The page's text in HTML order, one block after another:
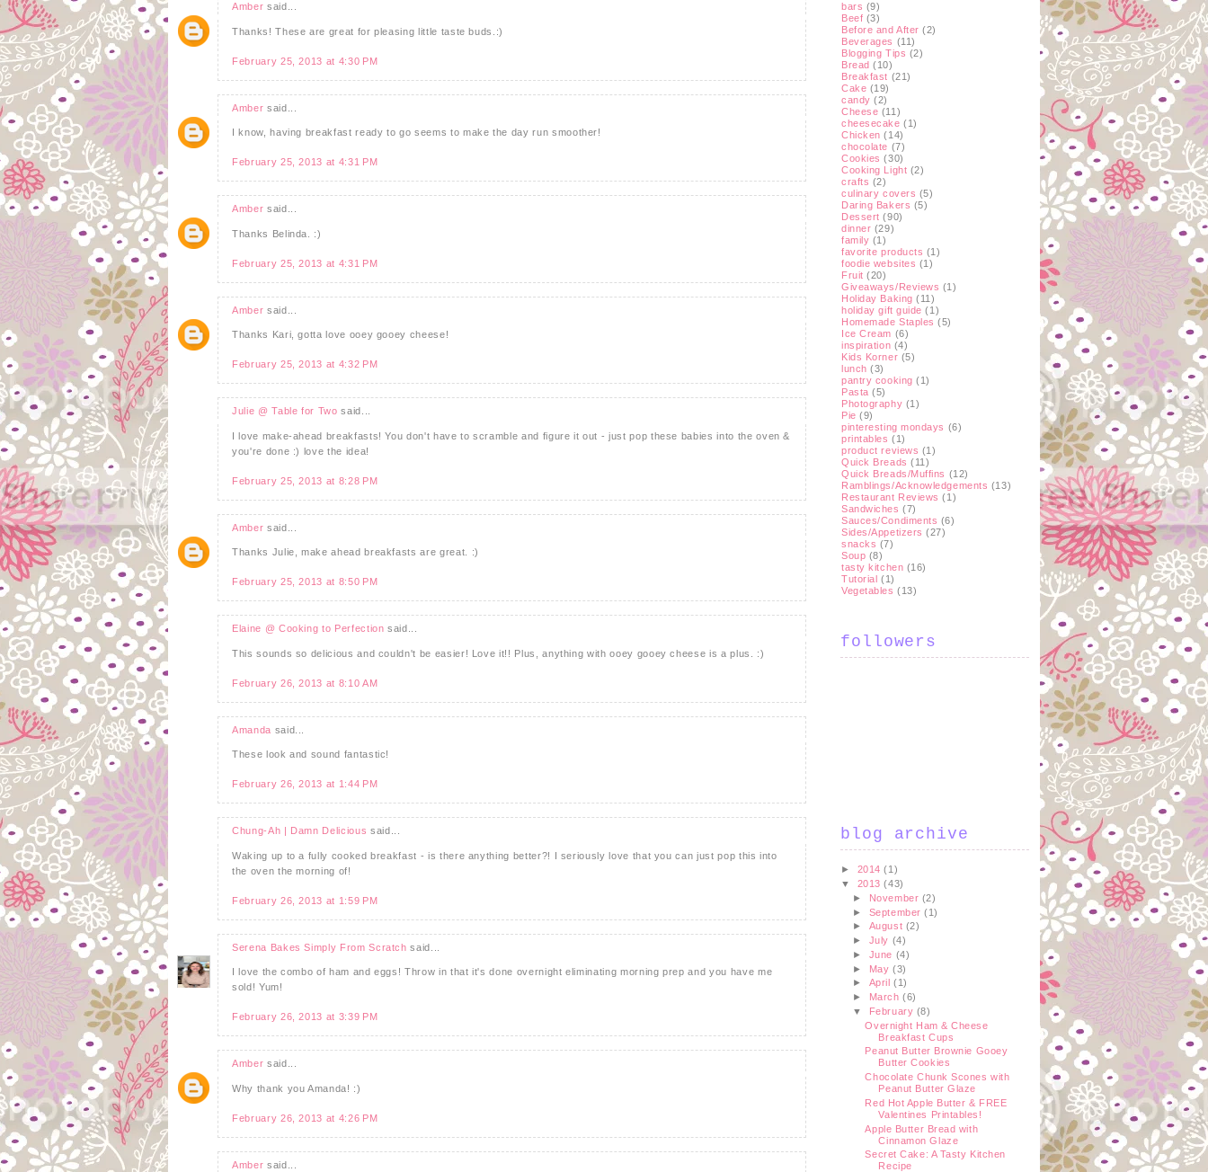
Amber said...
Thanks! These are great for pleasing little taste buds.:)
February 25, 2013 at 4:30 PM
Amber said...
I know, having breakfast ready to go seems to make the day run smoother!
February 25, 2013 at 4:31 PM
Amber said...
Thanks Belinda. :)
February 25, 2013 at 4:31 PM
Amber said...
Thanks Kari, gotta love ooey gooey cheese!
February 25, 2013 at 4:32 PM
Julie @ Table for Two said...
I love make-ahead breakfasts! You don't have to scramble and figure it out - just pop these babies into the oven &
you're done :) love the idea!
February 25, 2013 at 8:28 PM
Amber said...
Thanks Julie, make ahead breakfasts are great. :)
February 25, 2013 at 8:50 PM
Elaine @ Cooking to Perfection said...
This sounds so delicious and couldn't be easier! Love it!! Plus, anything with ooey gooey cheese is a plus. :)
February 26, 2013 at 8:10 AM
Amanda said...
These look and sound fantastic!
February 26, 2013 at 1:44 PM
Chung-Ah | Damn Delicious said...
Waking up to a fully cooked breakfast - is there anything better?! I seriously love that you can just pop this into
the oven the morning of!
February 26, 2013 at 1:59 PM
Serena Bakes Simply From Scratch said...
I love the combo of ham and eggs! Throw in that it's done overnight eliminating morning prep and you have me
sold! Yum!
February 26, 2013 at 3:39 PM
Amber said...
Why thank you Amanda! :)
February 26, 2013 at 4:26 PM
Amber said...
bars (9)
Beef (3)
Before and After (2)
Beverages (11)
Blogging Tips (2)
Bread (10)
Breakfast (21)
Cake (19)
candy (2)
Cheese (11)
cheesecake (1)
Chicken (14)
chocolate (7)
Cookies (30)
Cooking Light (2)
crafts (2)
culinary covers (5)
Daring Bakers (5)
Dessert (90)
dinner (29)
family (1)
favorite products (1)
foodie websites (1)
Fruit (20)
Giveaways/Reviews (1)
Holiday Baking (11)
holiday gift guide (1)
Homemade Staples (5)
Ice Cream (6)
inspiration (4)
Kids Korner (5)
lunch (3)
pantry cooking (1)
Pasta (5)
Photography (1)
Pie (9)
pinteresting mondays (6)
printables (1)
product reviews (1)
Quick Breads (11)
Quick Breads/Muffins (12)
Ramblings/Acknowledgements (13)
Restaurant Reviews (1)
Sandwiches (7)
Sauces/Condiments (6)
Sides/Appetizers (27)
snacks (7)
Soup (8)
tasty kitchen (16)
Tutorial (1)
Vegetables (13)
followers
blog archive
► 2014(1)
▼ 2013(43)
► November (2)
► September(1)
► August (2)
► July (4)
► June (4)
► May(3)
► April(1)
► March(6)
▼ February (8)
Overnight Ham & Cheese
Breakfast Cups
Peanut Butter Brownie Gooey
Butter Cookies
Chocolate Chunk Scones with
Peanut Butter Glaze
Red Hot Apple Butter & FREE
Valentines Printables!
Apple Butter Bread with
Cinnamon Glaze
Secret Cake: A Tasty Kitchen
Recipe